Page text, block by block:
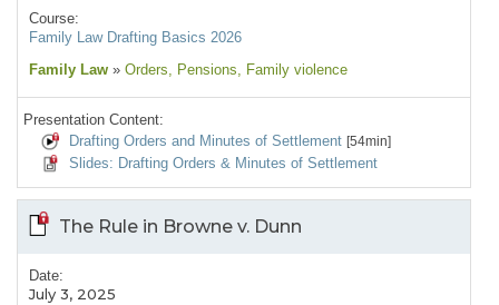
Course:
Family Law Drafting Basics 2026
Family Law » Orders , Pensions , Family violence
Presentation Content:
Drafting Orders and Minutes of Settlement [54min]
Slides: Drafting Orders & Minutes of Settlement
The Rule in Browne v. Dunn
Date:
July 3, 2025